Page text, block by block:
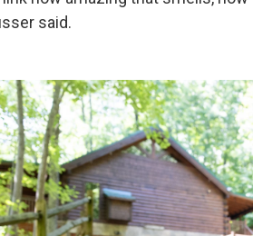
said.